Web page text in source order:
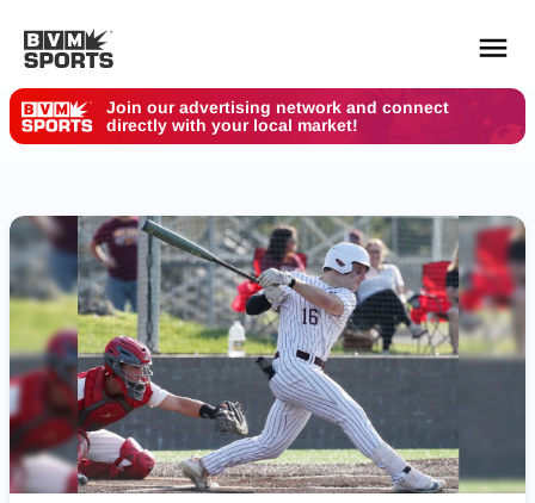
Join our advertising network and connect
directly with your local market!